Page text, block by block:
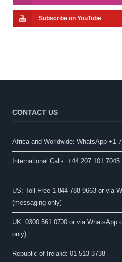
Subscribe on YouTube
CONTACT US
Africa and Worldwide: WhatsApp +1
International Calls: +44 207 101 7045
US: Toll Free 1-844-788-9663 or via
(messaging only)
UK: 0300 561 0700 or via WhatsApp
only)
Republic of Ireland: 01 513 3738